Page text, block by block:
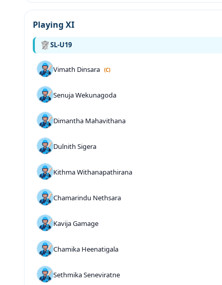
Playing XI
SL-U19
Vimath Dinsara (C)
Senuja Wekunagoda
Dimantha Mahavithana
Dulnith Sigera
Kithma Withanapathirana
Chamarindu Nethsara
Kavija Gamage
Chamika Heenatigala
Sethmika Seneviratne